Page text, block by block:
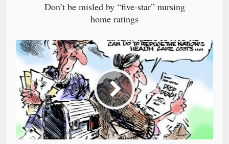
Don’t be misled by “five-star” nursing
home ratings